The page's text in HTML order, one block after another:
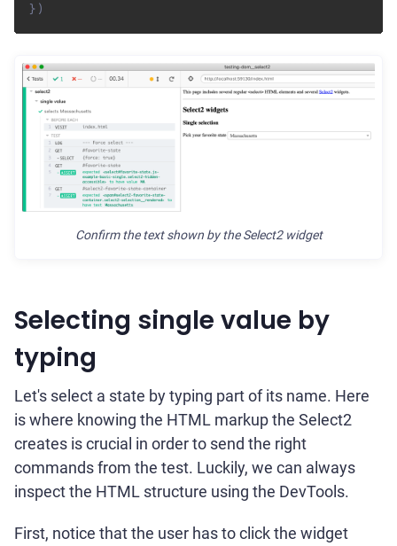
} )
Confirm the text shown by the Select2 widget
Selecting single value by
typing
Let's select a state by typing part of its name. Here
is where knowing the HTML markup the Select2
creates is crucial in order to send the right
commands from the test. Luckily, we can always
inspect the HTML structure using the DevTools.
First, notice that the user has to click the widget